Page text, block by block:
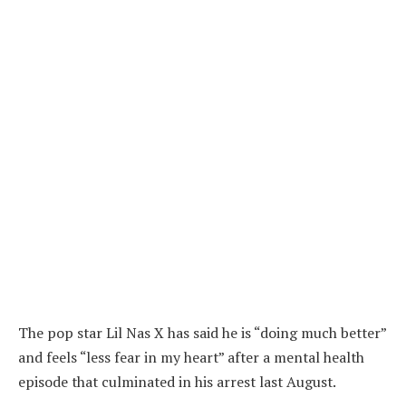
The pop star Lil Nas X has said he is “doing much better”
and feels “less fear in my heart” after a mental health
episode that culminated in his arrest last August.